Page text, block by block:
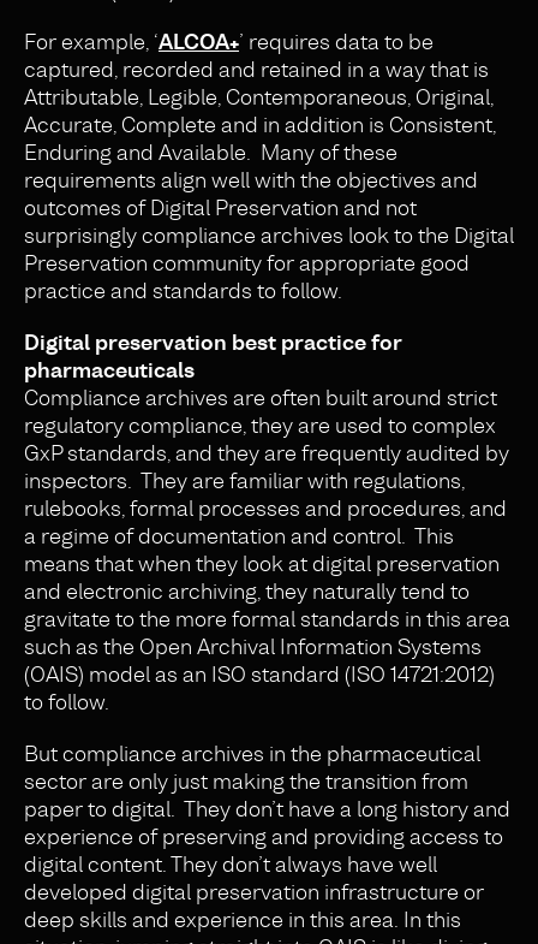
For example, ‘ALCOA+’ requires data to be
captured, recorded and retained in a way that is
Attributable, Legible, Contemporaneous, Original,
Accurate, Complete and in addition is Consistent,
Enduring and Available. Many of these
requirements align well with the objectives and
outcomes of Digital Preservation and not
surprisingly compliance archives look to the Digital
Preservation community for appropriate good
practice and standards to follow.
Digital preservation best practice for
pharmaceuticals
Compliance archives are often built around strict
regulatory compliance, they are used to complex
GxP standards, and they are frequently audited by
inspectors. They are familiar with regulations,
rulebooks, formal processes and procedures, and
a regime of documentation and control. This
means that when they look at digital preservation
and electronic archiving, they naturally tend to
gravitate to the more formal standards in this area
such as the Open Archival Information Systems
(OAIS) model as an ISO standard (ISO 14721:2012)
to follow.
But compliance archives in the pharmaceutical
sector are only just making the transition from
paper to digital. They don’t have a long history and
experience of preserving and providing access to
digital content. They don’t always have well
developed digital preservation infrastructure or
deep skills and experience in this area. In this